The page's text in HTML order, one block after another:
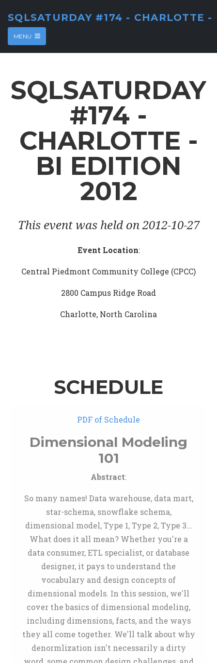
SQLSATURDAY #174 - CHARLOTTE
MENU
SQLSATURDAY
#174 -
CHARLOTTE -
BI EDITION
2012
This event was held on 2012-10-27
Event Location:
Central Piedmont Community College (CPCC)
2800 Campus Ridge Road
Charlotte, North Carolina
SCHEDULE
PDF of Schedule
Dimensional Modeling
101
Abstract:
So many names! Data warehouse, data mart,
star-schema, snowflake schema,
dimensional model, Type 1, Type 2, Type 3...
What does it all mean? Whether you're a
data consumer, ETL specialist, or database
designer, it pays to understand the
vocabulary and design concepts of
dimensional models. In this session, we'll
cover the basics of dimensional modeling,
including dimensions, facts, and the ways
they all come together. We'll talk about why
denormlization isn't necessarily a dirty